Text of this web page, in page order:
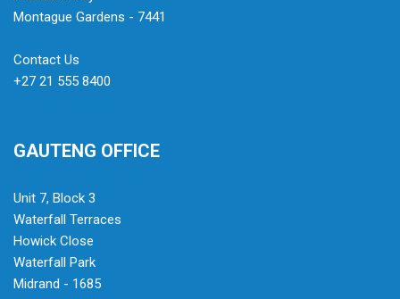
Montague Gardens - 7441
Contact Us
+27 21 555 8400
GAUTENG OFFICE
Unit 7, Block 3
Waterfall Terraces
Howick Close
Waterfall Park
Midrand - 1685